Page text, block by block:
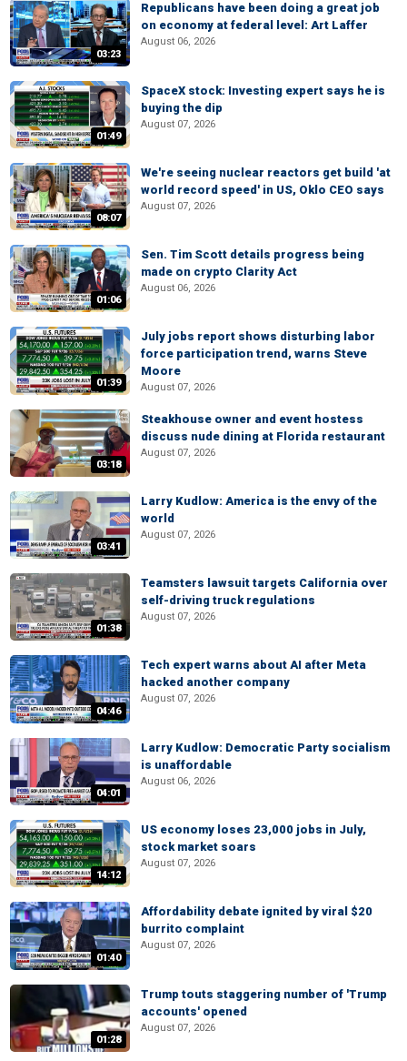
03:23
Republicans have been doing a great job
on economy at federal level: Art Laffer
August 06, 2026
01:49
SpaceX stock: Investing expert says he is
buying the dip
August 07, 2026
08:07
We're seeing nuclear reactors get build 'at
world record speed' in US, Oklo CEO says
August 07, 2026
01:06
Sen. Tim Scott details progress being
made on crypto Clarity Act
August 06, 2026
01:39
July jobs report shows disturbing labor
force participation trend, warns Steve
Moore
August 07, 2026
03:18
Steakhouse owner and event hostess
discuss nude dining at Florida restaurant
August 07, 2026
03:41
Larry Kudlow: America is the envy of the
world
August 07, 2026
01:38
Teamsters lawsuit targets California over
self-driving truck regulations
August 07, 2026
04:46
Tech expert warns about AI after Meta
hacked another company
August 07, 2026
04:01
Larry Kudlow: Democratic Party socialism
is unaffordable
August 06, 2026
14:12
US economy loses 23,000 jobs in July,
stock market soars
August 07, 2026
01:40
Affordability debate ignited by viral $20
burrito complaint
August 07, 2026
01:28
Trump touts staggering number of 'Trump
accounts' opened
August 07, 2026